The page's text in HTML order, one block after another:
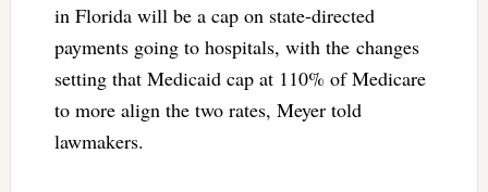
in Florida will be a cap on state-directed
payments going to hospitals, with the changes
setting that Medicaid cap at 110% of Medicare
to more align the two rates, Meyer told
lawmakers.